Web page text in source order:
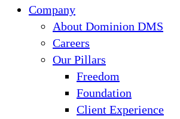
Company
About Dominion DMS
Careers
Our Pillars
Freedom
Foundation
Client Experience